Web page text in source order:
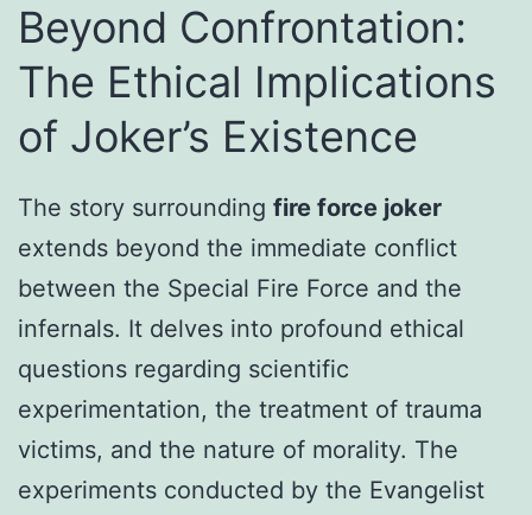
Beyond Confrontation:
The Ethical Implications
of Joker’s Existence
The story surrounding fire force joker
extends beyond the immediate conflict
between the Special Fire Force and the
infernals. It delves into profound ethical
questions regarding scientific
experimentation, the treatment of trauma
victims, and the nature of morality. The
experiments conducted by the Evangelist